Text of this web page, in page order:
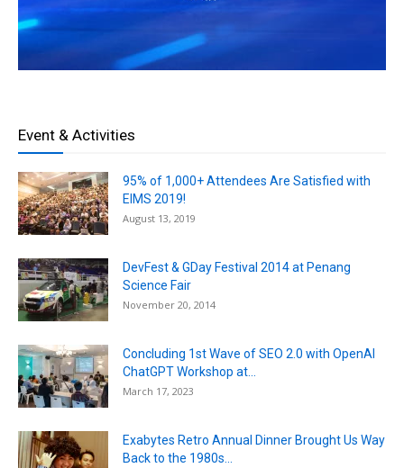
Event & Activities
95% of 1,000+ Attendees Are Satisfied with
EIMS 2019!
August 13, 2019
DevFest & GDay Festival 2014 at Penang
Science Fair
November 20, 2014
Concluding 1st Wave of SEO 2.0 with OpenAI
ChatGPT Workshop at...
March 17, 2023
Exabytes Retro Annual Dinner Brought Us Way
Back to the 1980s...